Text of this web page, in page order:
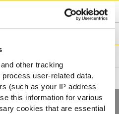
other tracking
user-related data,
(such as your IP address
this information for various
cookies that are essential